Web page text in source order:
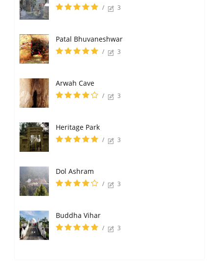
/ 3
Patal Bhuvaneshwar
/ 3
Arwah Cave
/ 3
Heritage Park
/ 3
Dol Ashram
/ 3
Buddha Vihar
/ 3